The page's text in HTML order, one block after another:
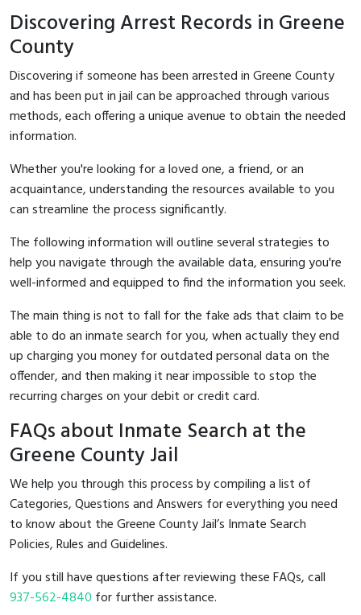
Discovering Arrest Records in Greene
County
Discovering if someone has been arrested in Greene County
and has been put in jail can be approached through various
methods, each offering a unique avenue to obtain the needed
information.
Whether you're looking for a loved one, a friend, or an
acquaintance, understanding the resources available to you
can streamline the process significantly.
The following information will outline several strategies to
help you navigate through the available data, ensuring you're
well-informed and equipped to find the information you seek.
The main thing is not to fall for the fake ads that claim to be
able to do an inmate search for you, when actually they end
up charging you money for outdated personal data on the
offender, and then making it near impossible to stop the
recurring charges on your debit or credit card.
FAQs about Inmate Search at the
Greene County Jail
We help you through this process by compiling a list of
Categories, Questions and Answers for everything you need
to know about the Greene County Jail’s Inmate Search
Policies, Rules and Guidelines.
If you still have questions after reviewing these FAQs, call
937-562-4840 for further assistance.